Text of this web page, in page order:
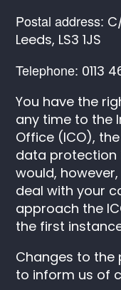
Postal address:
Leeds, LS3 1JS
Telephone: 0113
You have the
any time to the
Office (ICO),
data protection
would,
deal with your
approach the
the first
Changes to the
to inform us of